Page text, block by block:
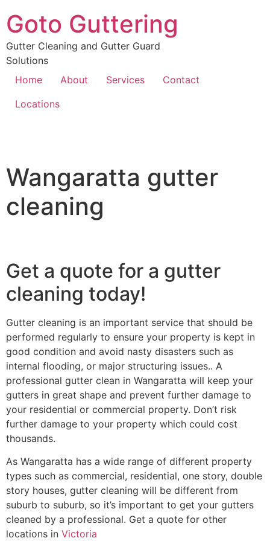
Goto Guttering
Gutter Cleaning and Gutter Guard
Solutions
Home
About Services
Contact
Locations
Wangaratta gutter
cleaning
Get a quote for a gutter
cleaning today!
Gutter cleaning is an important service that should be
performed regularly to ensure your property is kept in
good condition and avoid nasty disasters such as
internal flooding, or major structuring issues.. A
professional gutter clean in Wangaratta will keep your
gutters in great shape and prevent further damage to
your residential or commercial property. Don’t risk
further damage to your property which could cost
thousands.
As Wangaratta has a wide range of different property
types such as commercial, residential, one story, double
story houses, gutter cleaning will be different from
suburb to suburb, so it’s important to get your gutters
cleaned by a professional. Get a quote for other
locations in Victoria